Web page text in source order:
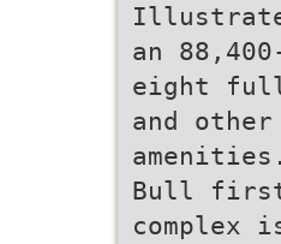
an
eight
and
Bull first
complex